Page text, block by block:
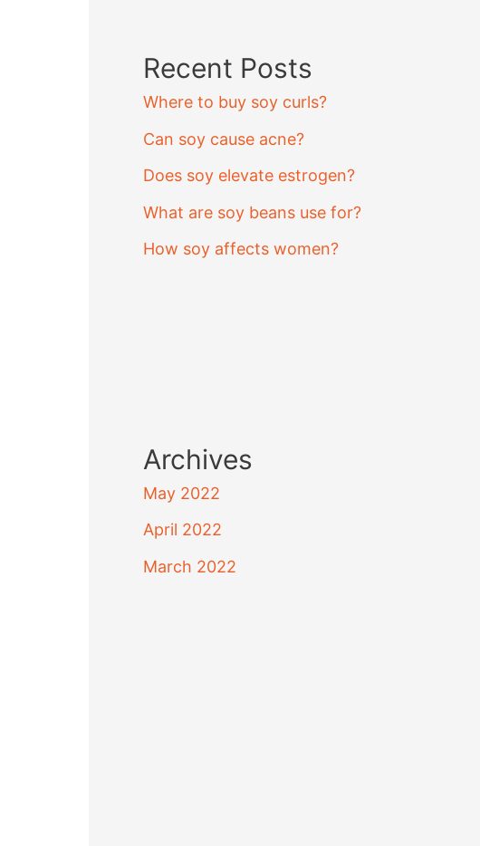
Recent Posts
Where to buy soy curls?
Can soy cause acne?
Does soy elevate estrogen?
What are soy beans use for?
How soy affects women?
Archives
May 2022
April 2022
March 2022